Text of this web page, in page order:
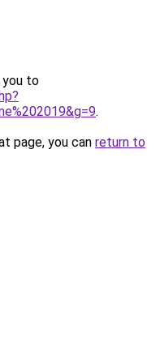
you to
.
page, you can return to